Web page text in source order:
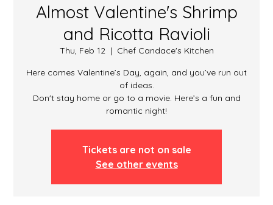
Almost Valentine's Shrimp
and Ricotta Ravioli
Thu, Feb 12
  |
Chef Candace's Kitchen
Here comes Valentine’s Day, again, and you’ve run out
of ideas.
Don't stay home or go to a movie. Here’s a fun and
romantic night!
Tickets are not on sale
See other events